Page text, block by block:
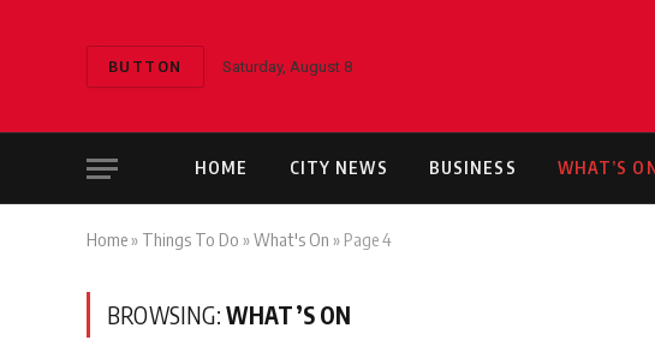
BUTTON Saturday, August 8
HOME CITY NEWS BUSINESS WHAT’S
Home» Things To Do »What's On » Page 4
BROWSING: WHAT’S ON